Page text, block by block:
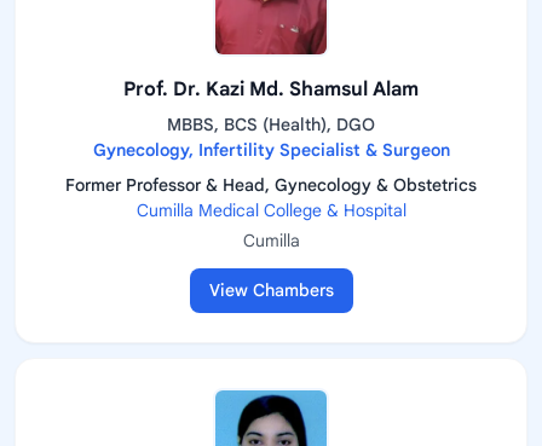
Prof. Dr. Kazi Md. Shamsul Alam
MBBS, BCS (Health), DGO
Gynecology, Infertility Specialist & Surgeon
Former Professor & Head, Gynecology & Obstetrics
Cumilla Medical College & Hospital
Cumilla
View Chambers